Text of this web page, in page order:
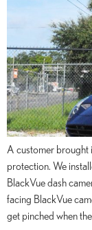
A customer brought
protection. We
BlackVue dash
facing BlackVue
get pinched when